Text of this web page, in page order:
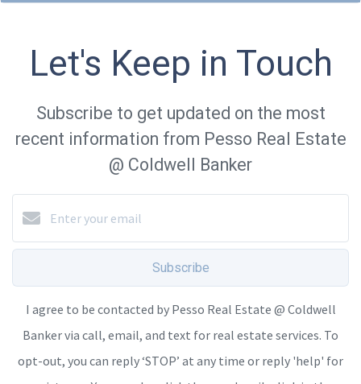
Let's Keep in Touch
Subscribe to get updated on the most
recent information from Pesso Real Estate
@ Coldwell Banker
Subscribe
I agree to be contacted by Pesso Real Estate @ Coldwell
Banker via call, email, and text for real estate services. To
opt-out, you can reply ‘STOP’ at any time or reply 'help' for